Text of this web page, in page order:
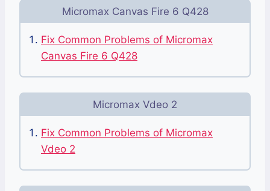
Micromax Canvas Fire 6 Q428
Fix Common Problems of Micromax
Canvas Fire 6 Q428
Micromax Vdeo 2
Fix Common Problems of Micromax
Vdeo 2